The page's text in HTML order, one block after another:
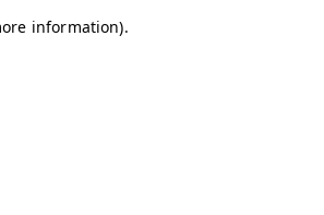
information).